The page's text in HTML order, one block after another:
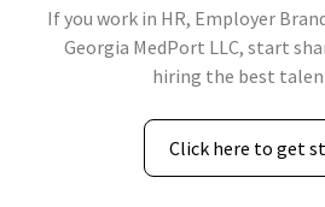
If you work in HR, Employer
Georgia MedPort LLC, start
hiring the best
Click here to get